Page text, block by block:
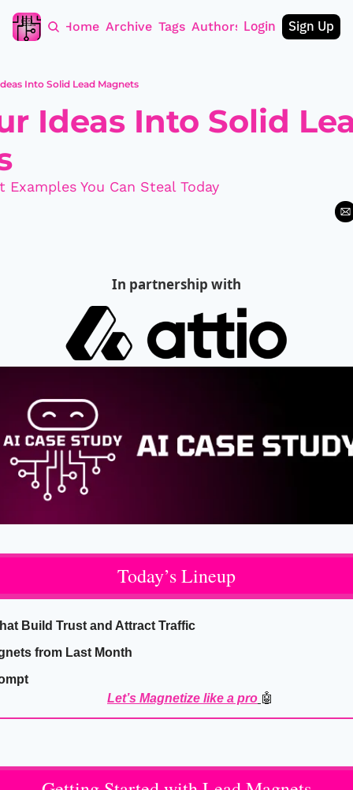
Home Archive Tags Authors Login Sign Up
Into Solid Lead Magnets
Ideas Into Solid
Examples You Can Steal Today
In partnership with
Today’s Lineup
Build Trust and Attract Traffic
from Last Month
Let’s Magnetize like a pro 🤖